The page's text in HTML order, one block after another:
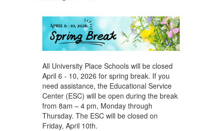
All University Place Schools will be closed
April 6 - 10, 2026 for spring break. If you
need assistance, the Educational Service
Center (ESC) will be open during the break
from 8am – 4 pm, Monday through
Thursday. The ESC will be closed on
Friday, April 10th.